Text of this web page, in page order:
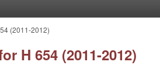
(2011-2012)
H 654 (2011-2012)